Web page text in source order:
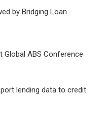
by Bridging Loan
Global ABS Conference
lending data to credit